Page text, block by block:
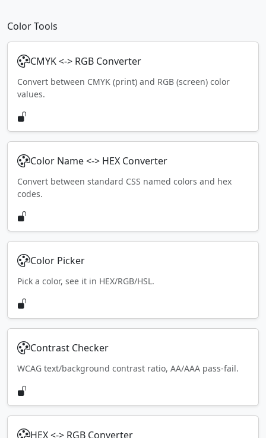
Color Tools
CMYK <-> RGB Converter
Convert between CMYK (print) and RGB (screen) color
values.
Color Name <-> HEX Converter
Convert between standard CSS named colors and hex
codes.
Color Picker
Pick a color, see it in HEX/RGB/HSL.
Contrast Checker
WCAG text/background contrast ratio, AA/AAA pass-fail.
HEX <-> RGB Converter